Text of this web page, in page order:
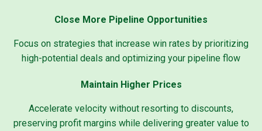
Close More Pipeline Opportunities
Focus on strategies that increase win rates by prioritizing
high-potential deals and optimizing your pipeline flow
Maintain Higher Prices
Accelerate velocity without resorting to discounts,
preserving profit margins while delivering greater value to